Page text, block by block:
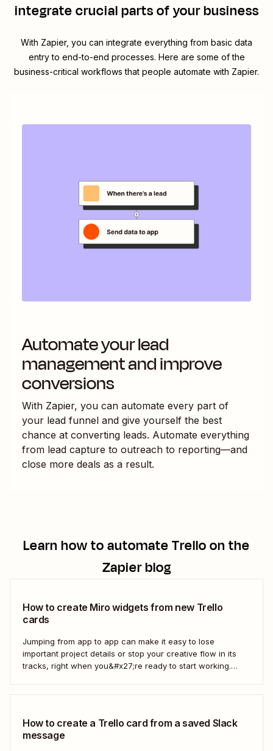
integrate crucial parts of your business
With Zapier, you can integrate everything from basic data
entry to end-to-end processes. Here are some of the
business-critical workflows that people automate with Zapier.
Automate your lead
management and improve
conversions
With Zapier, you can automate every part of
your lead funnel and give yourself the best
chance at converting leads. Automate everything
from lead capture to outreach to reporting—and
close more deals as a result.
Learn how to automateTrelloon the
Zapier blog
How to create Miro widgets from new Trello
cards
Jumping from app to app can make it easy to lose
important project details or stop your creative flow in its
tracks, right when you&#x27;re ready to start working.
How to create a Trello card from a saved Slack
message